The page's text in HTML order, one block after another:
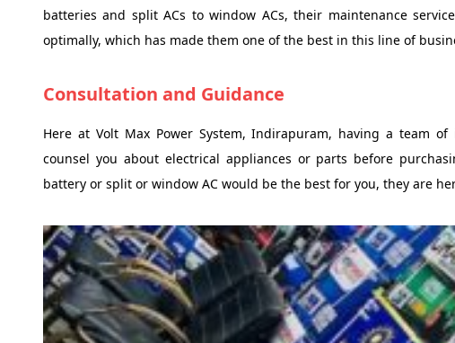
batteries and split ACs to window ACs, their maintenance
optimally, which has made them one of the best in this line of
Consultation and Guidance
Here at Volt Max Power System, Indirapuram, having a team
counsel you about electrical appliances or parts before
battery or split or window AC would be the best for you, they are